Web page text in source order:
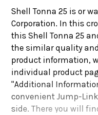
Shell Tonna 25 is or
Corporation. In this
this Shell Tonna 25
the similar quality
product information,
individual product
"Additional
convenient Jump-
side. There you will